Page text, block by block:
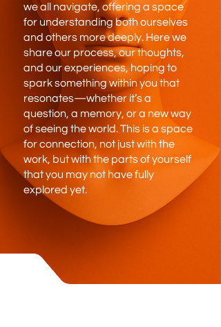
we all navigate, offering a space
for understanding both ourselves
and others more deeply. Here we
share our process, our thoughts,
and our experiences, hoping to
spark something within you that
resonates—whether it’s a
question, a memory, or a new way
of seeing the world. This is a space
for connection, not just with the
work, but with the parts of yourself
that you may not have fully
explored yet.